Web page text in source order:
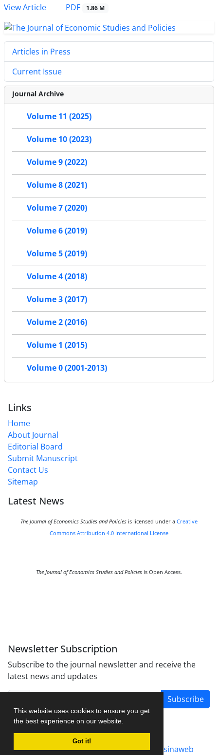
This website uses cookies to ensure you get
the best experience on our website.
Got it!
View Article
PDF 1.86 M
Articles in Press
Current Issue
Journal Archive
Volume 11 (2025)
Volume 10 (2023)
Volume 9 (2022)
Volume 8 (2021)
Volume 7 (2020)
Volume 6 (2019)
Volume 5 (2019)
Volume 4 (2018)
Volume 3 (2017)
Volume 2 (2016)
Volume 1 (2015)
Volume 0 (2001-2013)
Links
Home
About Journal
Editorial Board
Submit Manuscript
Contact Us
Sitemap
Latest News
The Journal of Economics Studies and Policies is licensed under a Creative
Commons Attribution 4.0 International License
The Journal of Economics Studies and Policies is Open Access.
Newsletter Subscription
Subscribe to the journal newsletter and receive the
latest news and updates
Subscribe
Journal management system.designed by sinaweb